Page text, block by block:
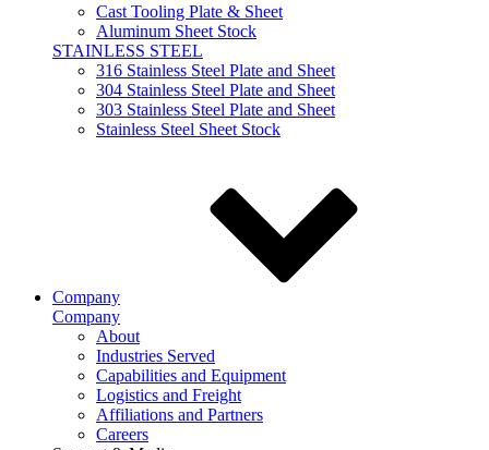
Cast Tooling Plate & Sheet
Aluminum Sheet Stock
STAINLESS STEEL
316 Stainless Steel Plate and Sheet
304 Stainless Steel Plate and Sheet
303 Stainless Steel Plate and Sheet
Stainless Steel Sheet Stock
Company
Company
About
Industries Served
Capabilities and Equipment
Logistics and Freight
Affiliations and Partners
Careers